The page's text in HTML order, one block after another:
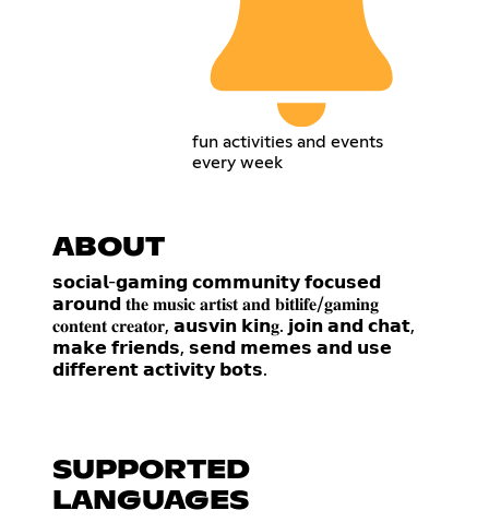
fun activities and events
every week
ABOUT
𝘀𝗼𝗰𝗶𝗮𝗹-𝗴𝗮𝗺𝗶𝗻𝗴 𝗰𝗼𝗺𝗺𝘂𝗻𝗶𝘁𝘆 𝗳𝗼𝗰𝘂𝘀𝗲𝗱
𝗮𝗿𝗼𝘂𝗻𝗱 𝐭𝐡𝐞 𝐦𝐮𝐬𝐢𝐜 𝐚𝐫𝐭𝐢𝐬𝐭 𝐚𝐧𝐝 𝐛𝐢𝐭𝐥𝐢𝐟𝐞/𝐠𝐚𝐦𝐢𝐧𝐠
𝐜𝐨𝐧𝐭𝐞𝐧𝐭 𝐜𝐫𝐞𝐚𝐭𝐨𝐫, 𝗮𝘂𝘀𝘃𝗶𝗻 𝗸𝗶𝗻𝐠. 𝗷𝗼𝗶𝗻 𝗮𝗻𝗱 𝗰𝗵𝗮𝘁,
𝗺𝗮𝗸𝗲 𝗳𝗿𝗶𝗲𝗻𝗱𝘀, 𝘀𝗲𝗻𝗱 𝗺𝗲𝗺𝗲𝘀 𝗮𝗻𝗱 𝘂𝘀𝗲
𝗱𝗶𝗳𝗳𝗲𝗿𝗲𝗻𝘁 𝗮𝗰𝘁𝗶𝘃𝗶𝘁𝘆 𝗯𝗼𝘁𝘀.
SUPPORTED
LANGUAGES